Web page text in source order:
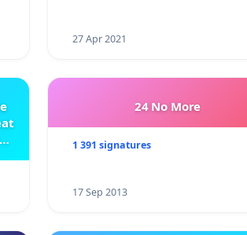
27 Apr 2021
24 No More
1 391 signatures
17 Sep 2013